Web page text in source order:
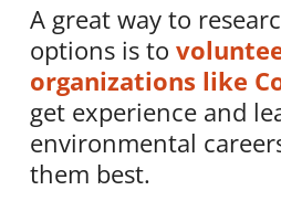
A great way to
options is to
organizations like
get experience and
environmental
them best.